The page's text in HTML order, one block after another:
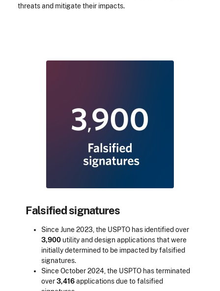
threats and mitigate their impacts.
Falsified signatures
Since June 2023, the USPTO has identified over
3,900 utility and design applications that were
initially determined to be impacted by falsified
signatures.
Since October 2024, the USPTO has terminated
over3,416applications due to falsified